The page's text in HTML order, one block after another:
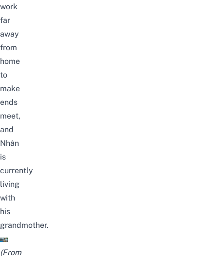
work
far
away
from
home
to
make
ends
meet,
and
Nhân
is
currently
living
with
his
grandmother.
(From